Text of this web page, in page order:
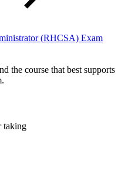
(RHCSA) Exam
the course that best supports
taking